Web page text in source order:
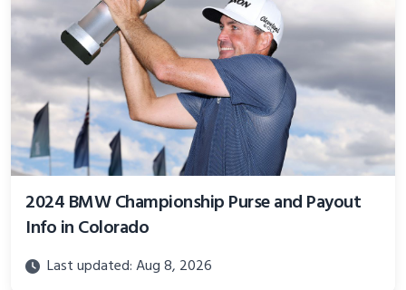
2024 BMW Championship Purse and Payout
Info in Colorado
Last updated: Aug 8, 2026